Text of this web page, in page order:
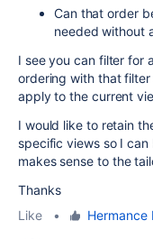
Can that order
needed without
I see you can filter for
ordering with that
apply to the current
I would like to retain
specific views so I
makes sense to the
Thanks
Like
• Hermance